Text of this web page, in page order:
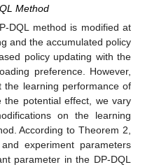
Method
DQL method is modified at
and the accumulated policy
policy updating with the
preference. However,
the learning performance of
the potential effect, we vary
on the learning
According to Theorem 2,
experiment parameters
parameter in the DP-DQL